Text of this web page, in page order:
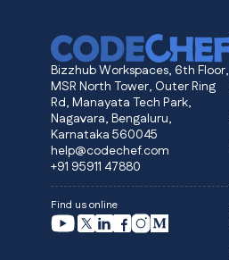
Bizzhub Workspaces, 6th Floor,
MSR North Tower, Outer Ring
Rd, Manayata Tech Park,
Nagavara, Bengaluru,
Karnataka 560045
help@codechef.com
+91 95911 47880
Find us online